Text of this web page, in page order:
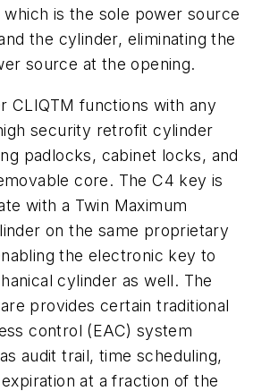
is the sole power source
the cylinder, eliminating the
source at the opening.
CLIQTM functions with any
security retrofit cylinder
padlocks, cabinet locks, and
core. The C4 key is
with a Twin Maximum
on the same proprietary
the electronic key to
cylinder as well. The
provides certain traditional
control (EAC) system
audit trail, time scheduling,
at a fraction of the